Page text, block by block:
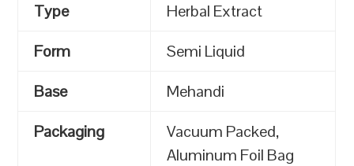
Type
Herbal Extract
Form
Semi Liquid
Base
Mehandi
Packaging
Vacuum Packed,
Aluminum Foil Bag